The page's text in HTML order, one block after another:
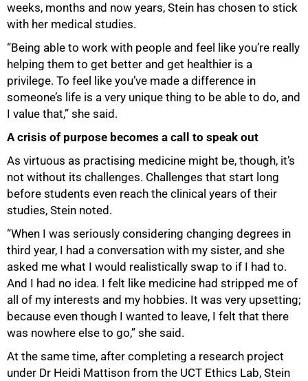
weeks, months and now years, Stein has chosen to stick
with her medical studies.
“Being able to work with people and feel like you’re really
helping them to get better and get healthier is a
privilege. To feel like you’ve made a difference in
someone’s life is a very unique thing to be able to do, and
I value that,” she said.
A crisis of purpose becomes a call to speak out
As virtuous as practising medicine might be, though, it’s
not without its challenges. Challenges that start long
before students even reach the clinical years of their
studies, Stein noted.
“When I was seriously considering changing degrees in
third year, I had a conversation with my sister, and she
asked me what I would realistically swap to if I had to.
And I had no idea. I felt like medicine had stripped me of
all of my interests and my hobbies. It was very upsetting;
because even though I wanted to leave, I felt that there
was nowhere else to go,” she said.
At the same time, after completing a research project
under Dr Heidi Mattison from the UCT Ethics Lab, Stein